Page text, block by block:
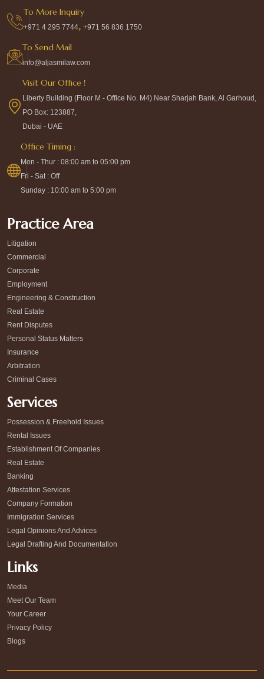
To More Inquiry
+971 4 295 7744, +971 56 836 1750
To Send Mail
info@aljasmilaw.com
Visit Our Office !
Liberty Building (Floor M - Office No. M4) Near Sharjah Bank, Al Garhoud,
PO Box: 123887,
Dubai - UAE
Office Timing :
Mon - Thur : 08:00 am to 05:00 pm
Fri - Sat : Off
Sunday : 10:00 am to 5:00 pm
Practice Area
Litigation
Commercial
Corporate
Employment
Engineering & Construction
Real Estate
Rent Disputes
Personal Status Matters
Insurance
Arbitration
Criminal Cases
Services
Possession & Freehold Issues
Rental Issues
Establishment Of Companies
Real Estate
Banking
Attestation Services
Company Formation
Immigration Services
Legal Opinions And Advices
Legal Drafting And Documentation
Links
Media
Meet Our Team
Your Career
Privacy Policy
Blogs